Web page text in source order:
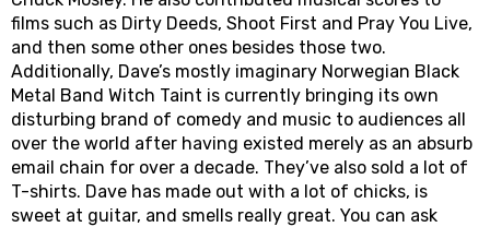
films such as Dirty Deeds, Shoot First and Pray You Live,
and then some other ones besides those two.
Additionally, Dave’s mostly imaginary Norwegian Black
Metal Band Witch Taint is currently bringing its own
disturbing brand of comedy and music to audiences all
over the world after having existed merely as an absurb
email chain for over a decade. They’ve also sold a lot of
T-shirts. Dave has made out with a lot of chicks, is
sweet at guitar, and smells really great. You can ask